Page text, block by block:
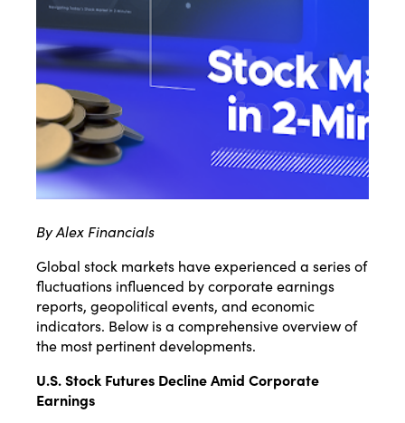
By Alex Financials
Global stock markets have experienced a series of
fluctuations influenced by corporate earnings
reports, geopolitical events, and economic
indicators. Below is a comprehensive overview of
the most pertinent developments.​
U.S. Stock Futures Decline Amid Corporate
Earnings